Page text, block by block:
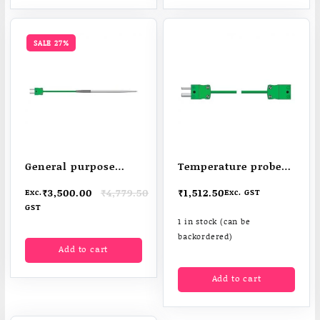
SALE 27%
General purpose
ideal for TD2TC WiFi
₹4,779.50
Original
price
₹4,779.50.
₹3,500.00
Current
price
₹3,500.00.
Exc.
GST
Add to cart
Temperature probe
extends probe reach
₹1,512.50Exc. GST
1 in stock (can be
backordered)
Add to cart